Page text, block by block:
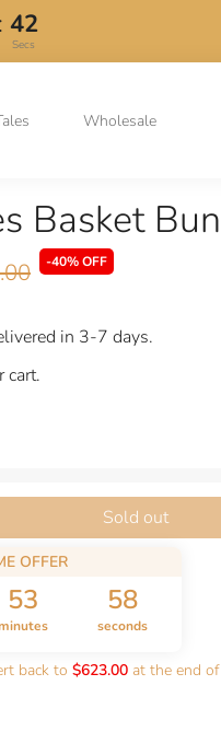
: 41
Secs
Wholesale
Basket
-40% OFF
in 3-7 days.
cart.
Sold out
OFFER
53 57
seconds
back to $623.00 at the end